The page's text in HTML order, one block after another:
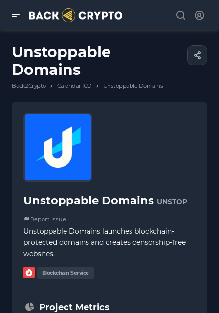
Unstoppable
Domains
Back2Crypto › Calendar ICO › Unstoppable Domains
Unstoppable Domains UNSTOP
Report Issue
Unstoppable Domains launches blockchain-
protected domains and creates censorship-free
websites.
Blockchain Service
Project Metrics